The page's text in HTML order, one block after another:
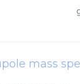
mass